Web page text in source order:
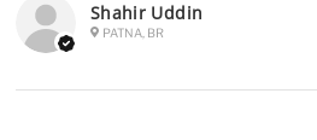
Shahir Uddin
PATNA, BR